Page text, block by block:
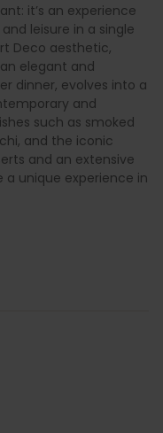
it’s an experience
leisure in a single
Deco aesthetic,
elegant and
dinner, evolves into a
and
such as smoked
and the iconic
and an extensive
unique experience in